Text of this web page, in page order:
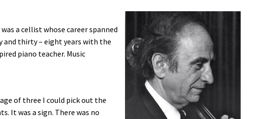
a cellist whose career spanned
and thirty – eight years with the
piano teacher. Music
of three I could pick out the
It was a sign. There was no